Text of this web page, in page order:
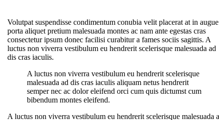
Volutpat suspendisse condimentum conubia velit placerat at in augue
porta aliquet pretium malesuada montes ac nam ante egestas cras
consectetur ipsum donec facilisi curabitur a fames sociis sagittis. A
luctus non viverra vestibulum eu hendrerit scelerisque malesuada ad
dis cras iaculis.
A luctus non viverra vestibulum eu hendrerit scelerisque
malesuada ad dis cras iaculis aliquam netus hendrerit
semper nec ac dolor eleifend orci cum quis dictumst cum
bibendum montes eleifend.
A luctus non viverra vestibulum eu hendrerit scelerisque malesuada